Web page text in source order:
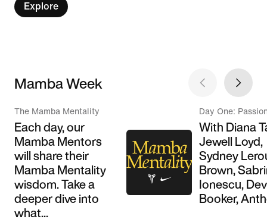
Explore
Mamba Week
The Mamba Mentality
Each day, our
Mamba Mentors
will share their
Mamba Mentality
wisdom. Take a
deeper dive into
what...
Day One:
With Diana
Jewell Loyd,
Sydney
Brown,
Ionescu,
Booker,